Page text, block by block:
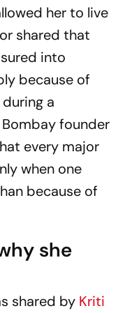
her to live
shared that
into
because of
a
founder
every major
when one
because of
she
shared by Kriti